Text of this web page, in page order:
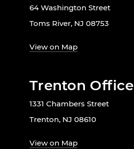
64 Washington Street
Toms River, NJ 08753
View on Map
Trenton Office
1331 Chambers Street
Trenton, NJ 08610
View on Map